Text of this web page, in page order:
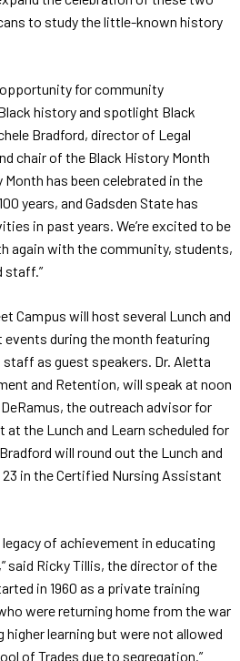
to study the little-known history
for community
history and spotlight Black
Bradford, director of Legal
chair of the Black History Month
has been celebrated in the
years, and Gadsden State has
in past years. We’re excited to be
again with the community, students,
staff.”
Campus will host several Lunch and
events during the month featuring
as guest speakers. Dr. Aletta
and Retention, will speak at noon
DeRamus, the outreach advisor for
at the Lunch and Learn scheduled for
will round out the Lunch and
23 in the Certified Nursing Assistant
of achievement in educating
said Ricky Tillis, the director of the
in 1960 as a private training
were returning home from the war
learning but were not allowed
of Trades due to segregation.”